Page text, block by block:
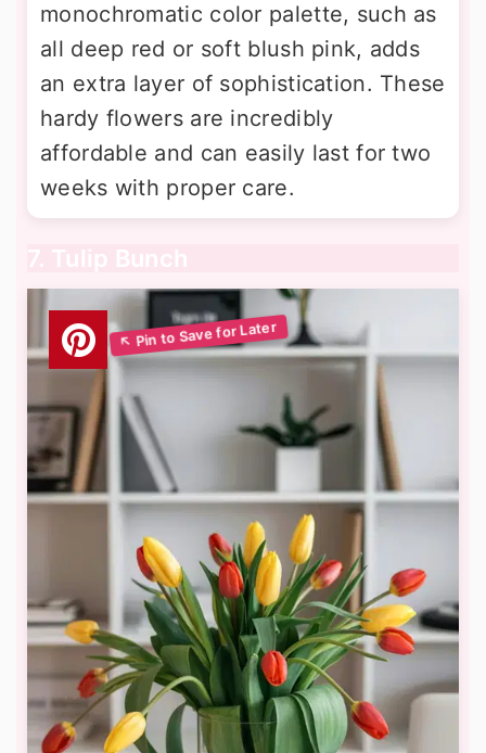
monochromatic color palette, such as
all deep red or soft blush pink, adds
an extra layer of sophistication. These
hardy flowers are incredibly
affordable and can easily last for two
weeks with proper care.
7. Tulip Bunch